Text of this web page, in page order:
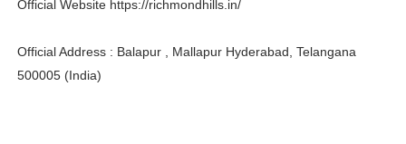
Celebrity Endorsement Definition: What It Means and
Official Website https://richmondhills.in/
Official Address : Balapur , Mallapur Hyderabad, Telangana
500005 (India)